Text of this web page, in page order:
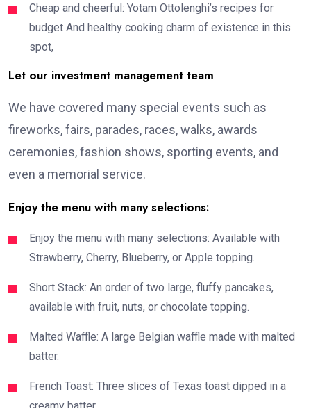
Cheap and cheerful: Yotam Ottolenghi’s recipes for
budget And healthy cooking charm of existence in this
spot,
Let our investment management team
We have covered many special events such as
fireworks, fairs, parades, races, walks, awards
ceremonies, fashion shows, sporting events, and
even a memorial service.
Enjoy the menu with many selections:
Enjoy the menu with many selections: Available with
Strawberry, Cherry, Blueberry, or Apple topping.
Short Stack: An order of two large, fluffy pancakes,
available with fruit, nuts, or chocolate topping.
Malted Waffle: A large Belgian waffle made with malted
batter.
French Toast: Three slices of Texas toast dipped in a
creamy batter.